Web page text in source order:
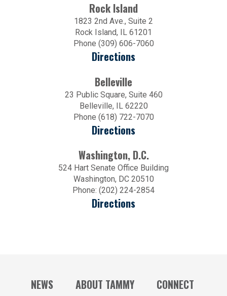
Rock Island
1823 2nd Ave., Suite 2
Rock Island, IL 61201
Phone (309) 606-7060
Directions
Belleville
23 Public Square, Suite 460
Belleville, IL 62220
Phone (618) 722-7070
Directions
Washington, D.C.
524 Hart Senate Office Building
Washington, DC 20510
Phone: (202) 224-2854
Directions
NEWS ABOUT TAMMY CONNECT